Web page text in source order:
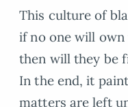
This culture of
if no one will
then will they be
In the end, it
matters are left